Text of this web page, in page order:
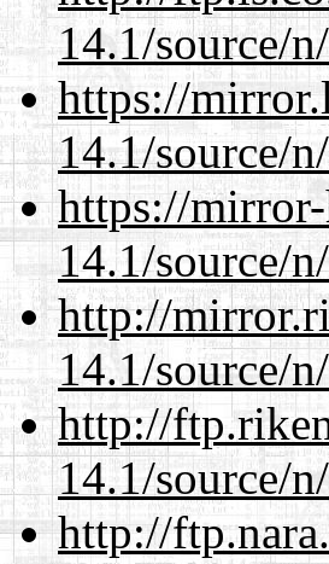
14.1/source/
https://
14.1/source/
https://
14.1/source/
http://
14.1/source/
http://
14.1/source/
http://